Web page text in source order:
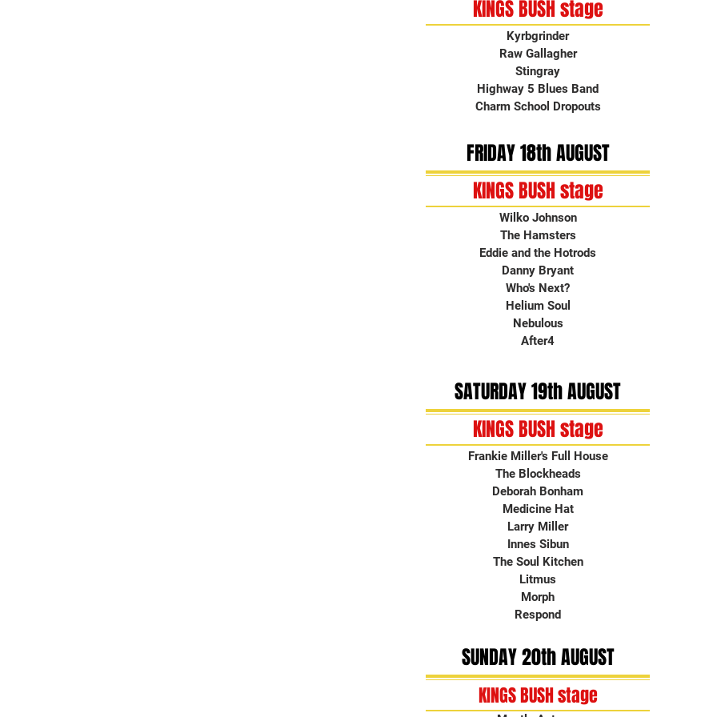
KINGS BUSH stage
Kyrbgrinder
Raw Gallagher
Stingray
Highway 5 Blues Band
Charm School Dropouts
FRIDAY 18th AUGUST
KINGS BUSH stage
Wilko Johnson
The Hamsters
Eddie and the Hotrods
Danny Bryant
Who's Next?
Helium Soul
Nebulous
After4
SATURDAY 19th AUGUST
KINGS BUSH stage
Frankie Miller's Full House
The Blockheads
Deborah Bonham
Medicine Hat
Larry Miller
Innes Sibun
The Soul Kitchen
Litmus
Morph
Respond
SUNDAY 20th AUGUST
KINGS BUSH stage